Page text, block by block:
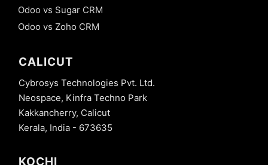
Odoo vs Sugar CRM
Odoo vs Zoho CRM
CALICUT
Cybrosys Technologies Pvt. Ltd.
Neospace, Kinfra Techno Park
Kakkancherry, Calicut
Kerala, India - 673635
KOCHI